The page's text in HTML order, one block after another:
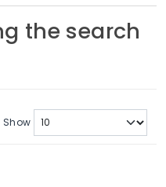
the search
Show